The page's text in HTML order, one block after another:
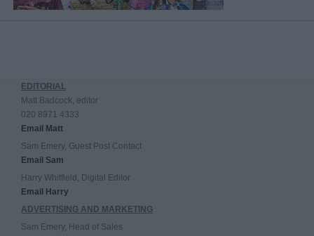
EDITORIAL
Matt Badcock, editor
020 8971 4333
Email Matt
Sam Emery, Guest Post Contact
Email Sam
Harry Whitfield, Digital Editor
Email Harry
ADVERTISING AND MARKETING
Sam Emery, Head of Sales